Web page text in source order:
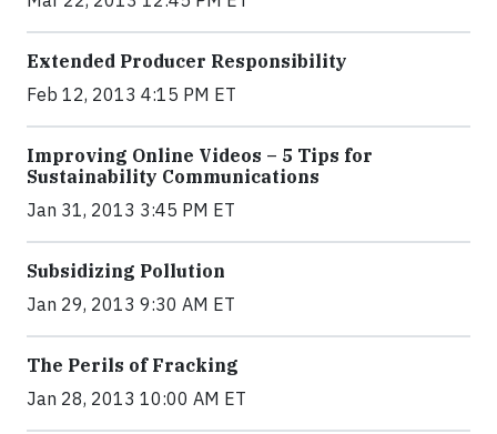
Extended Producer Responsibility
Feb 12, 2013 4:15 PM ET
Improving Online Videos – 5 Tips for
Sustainability Communications
Jan 31, 2013 3:45 PM ET
Subsidizing Pollution
Jan 29, 2013 9:30 AM ET
The Perils of Fracking
Jan 28, 2013 10:00 AM ET